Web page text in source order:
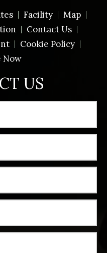
US
Facility
Map
Contact Us
Cookie Policy
Now